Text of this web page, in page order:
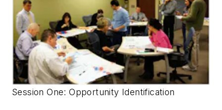
Session One: Opportunity Identification